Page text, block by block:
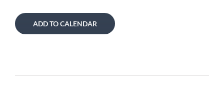
ADD TO CALENDAR